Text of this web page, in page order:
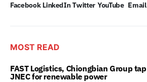
Facebook LinkedIn Twitter YouTube Email
MOST READ
FAST Logistics, Chiongbian Group tap
JNEC for renewable power